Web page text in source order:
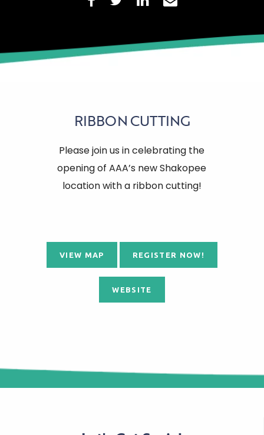
RIBBON CUTTING
Please join us in celebrating the
opening of AAA’s new Shakopee
location with a ribbon cutting!
VIEW MAP REGISTER NOW!
WEBSITE